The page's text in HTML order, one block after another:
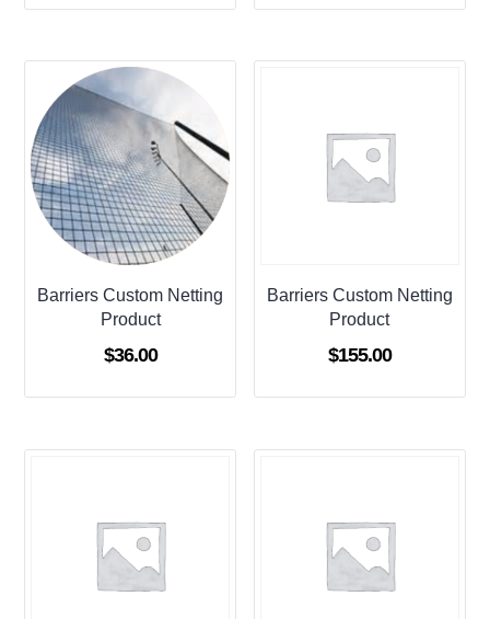
Barriers Custom Netting
Product
$36.00
Barriers Custom Netting
Product
$155.00